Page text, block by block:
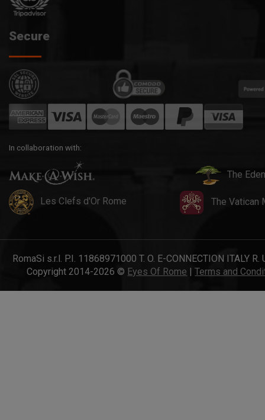
Secure
In collaboration with:
The
Les Clefs d'Or Rome The Vatican
RomaSi s.r.l. P.I. 11868971000 T. O. E-CONNECTION ITALY R.
Copyright 2014-2026 © Eyes Of Rome |Terms and